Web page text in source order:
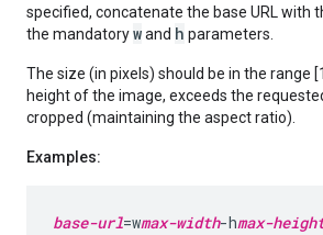
specified, concatenate the base URL with
the mandatorywand h parameters.
The size (in pixels) should be in the range
height of the image, exceeds the
cropped (maintaining the aspect ratio).
Examples:
base-url=wmax-width-hmax-